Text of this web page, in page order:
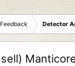
Detector